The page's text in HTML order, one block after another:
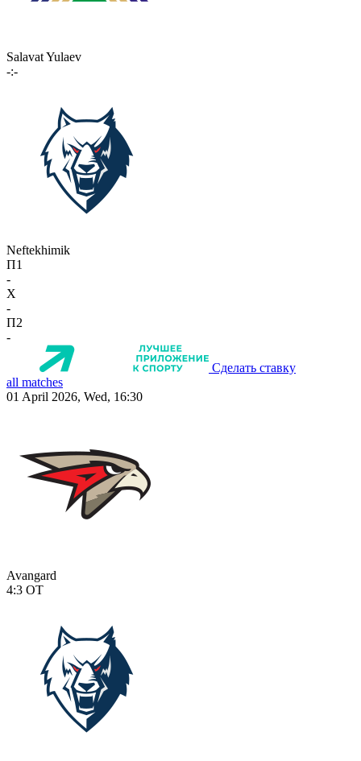
Salavat Yulaev
-:-
Neftekhimik
П1
-
X
-
П2
-
Сделать ставку
all matches
01 April 2026, Wed, 16:30
Avangard
4:3 OT